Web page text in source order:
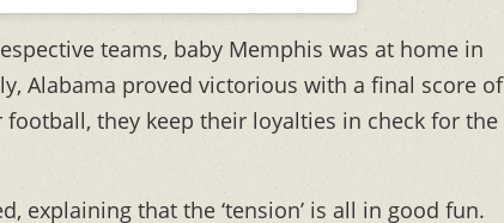
teams, baby Memphis was at home in
Alabama proved victorious with a final score of
they keep their loyalties in check for the
explaining that the ‘tension’ is all in good fun.